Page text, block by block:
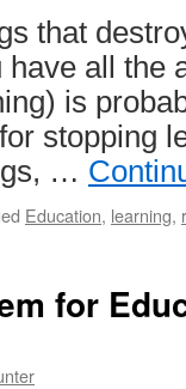
that
all the
is
stopping
…
Education, learning,
for